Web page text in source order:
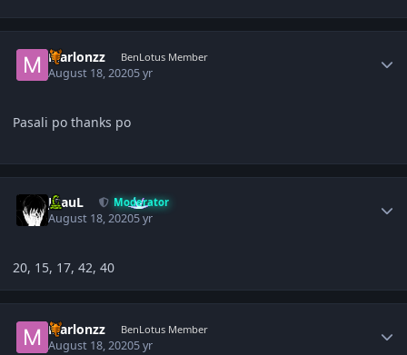
Marlonzz BenLotus Member
August 18, 20205 yr
Pasali po thanks po
JPauL Moderator
August 18, 20205 yr
20, 15, 17, 42, 40
Marlonzz BenLotus Member
August 18, 20205 yr